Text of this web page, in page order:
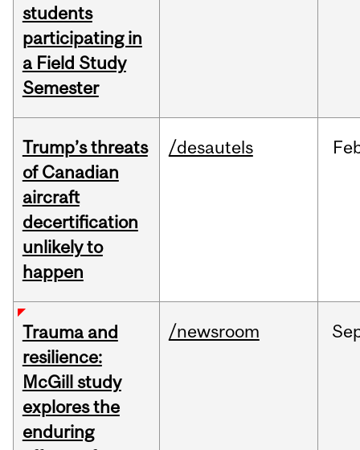
students
participating in
a Field Study
Semester
Trump’s threats
of Canadian
aircraft
decertification
unlikely to
happen
/desautels
Trauma and
resilience:
McGill study
explores the
enduring
/newsroom